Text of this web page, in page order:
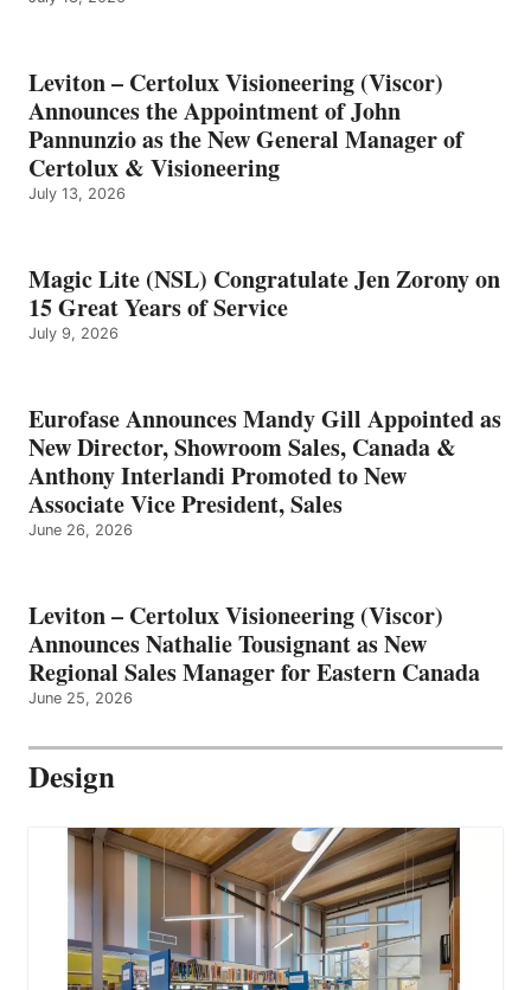
Leviton – Certolux Visioneering (Viscor)
Announces the Appointment of John
Pannunzio as the New General Manager of
Certolux & Visioneering
July 13, 2026
Magic Lite (NSL) Congratulate Jen Zorony on
15 Great Years of Service
July 9, 2026
Eurofase Announces Mandy Gill Appointed as
New Director, Showroom Sales, Canada &
Anthony Interlandi Promoted to New
Associate Vice President, Sales
June 26, 2026
Leviton – Certolux Visioneering (Viscor)
Announces Nathalie Tousignant as New
Regional Sales Manager for Eastern Canada
June 25, 2026
Design